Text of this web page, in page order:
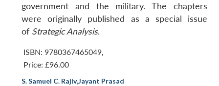
government and the military. The chapters
were originally published as a special issue
of Strategic Analysis.
ISBN: 9780367465049
Price: £96.00
S. Samuel C. Rajiv,Jayant Prasad